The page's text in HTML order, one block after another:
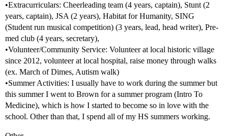
•Extracurriculars: Cheerleading team (4 years, captain), Stunt (2
years, captain), JSA (2 years), Habitat for Humanity, SING
(Student run musical competition) (3 years, lead, head writer), Pre-
med club (4 years, secretary),
•Volunteer/Community Service: Volunteer at local historic village
since 2012, volunteer at local hospital, raise money through walks
(ex. March of Dimes, Autism walk)
•Summer Activities: I usually have to work during the summer but
this summer I went to Brown for a summer program (Intro To
Medicine), which is how I started to become so in love with the
school. Other than that, I spend all of my HS summers working.